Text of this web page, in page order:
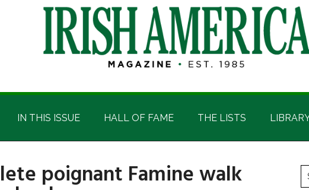
IN THIS ISSUE HALL OF FAME THE LISTS
poignant Famine walk